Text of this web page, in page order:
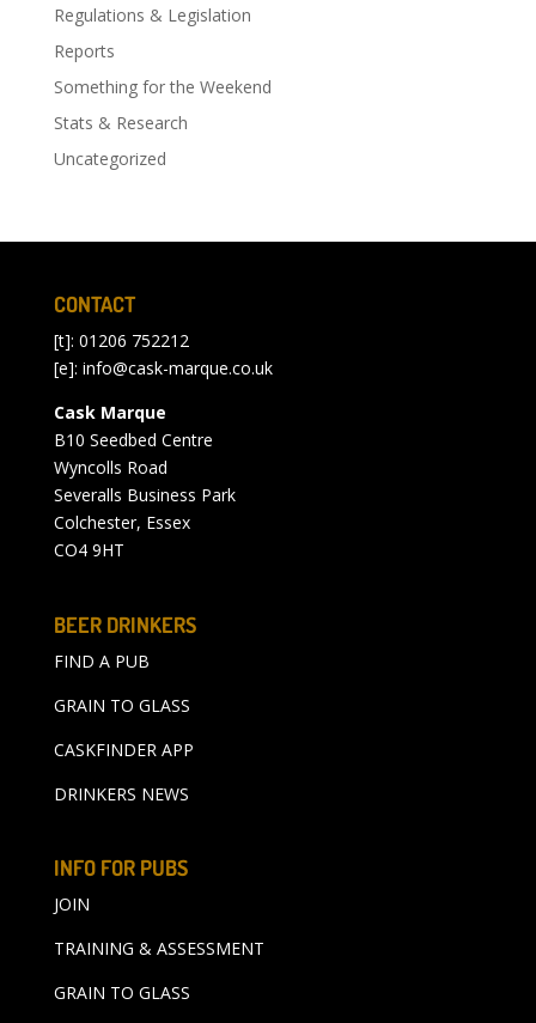
Regulations & Legislation
Reports
Something for the Weekend
Stats & Research
Uncategorized
CONTACT
[t]: 01206 752212
[e]: info@cask-marque.co.uk
Cask Marque
B10 Seedbed Centre
Wyncolls Road
Severalls Business Park
Colchester, Essex
CO4 9HT
BEER DRINKERS
FIND A PUB
GRAIN TO GLASS
CASKFINDER APP
DRINKERS NEWS
INFO FOR PUBS
JOIN
TRAINING & ASSESSMENT
GRAIN TO GLASS